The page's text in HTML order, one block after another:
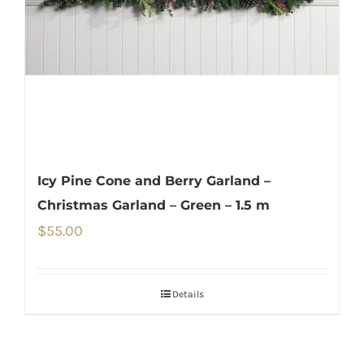
Icy Pine Cone and Berry Garland –
Christmas Garland – Green – 1.5 m
$55.00
Details